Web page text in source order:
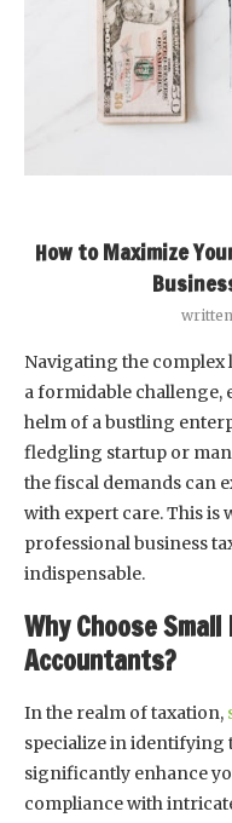
How to Maximize
Navigating the complex
a formidable challenge,
helm of a bustling
fledgling startup or
the fiscal demands can
with expert care. This is
professional business
indispensable.
Why Choose
Accountants?
In the realm of taxation,
specialize in identifying
significantly enhance
compliance with